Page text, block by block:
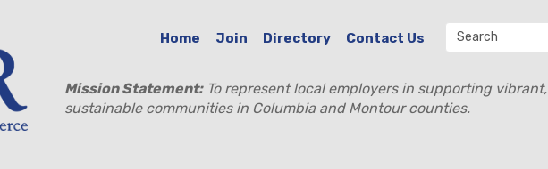
Home Join Directory Contact Us
Mission Statement:To represent local employers in supporting vibrant,
sustainable communities in Columbia and Montour counties.